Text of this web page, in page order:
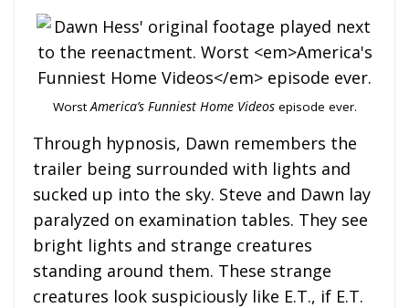
WorstAmerica’s Funniest Home Videosepisode ever.
Through hypnosis, Dawn remembers the
trailer being surrounded with lights and
sucked up into the sky. Steve and Dawn lay
paralyzed on examination tables. They see
bright lights and strange creatures
standing around them. These strange
creatures look suspiciously like E.T., if E.T.